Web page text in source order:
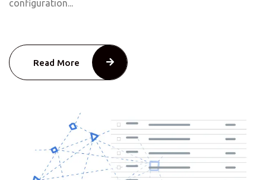
configuration...
Read More